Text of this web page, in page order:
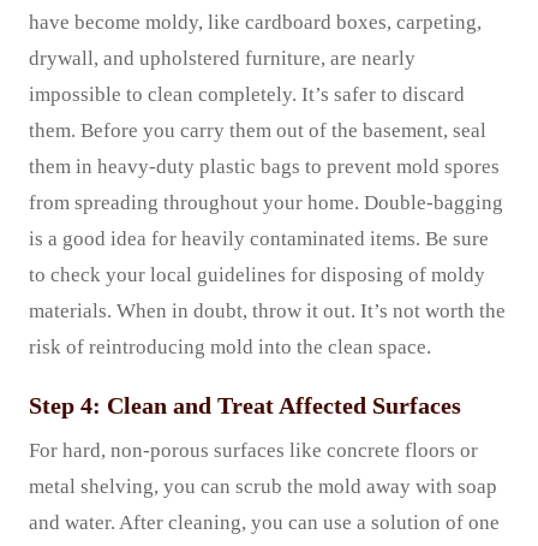
have become moldy, like cardboard boxes, carpeting,
drywall, and upholstered furniture, are nearly
impossible to clean completely. It’s safer to discard
them. Before you carry them out of the basement, seal
them in heavy-duty plastic bags to prevent mold spores
from spreading throughout your home. Double-bagging
is a good idea for heavily contaminated items. Be sure
to check your local guidelines for disposing of moldy
materials. When in doubt, throw it out. It’s not worth the
risk of reintroducing mold into the clean space.
Step 4: Clean and Treat Affected Surfaces
For hard, non-porous surfaces like concrete floors or
metal shelving, you can scrub the mold away with soap
and water. After cleaning, you can use a solution of one